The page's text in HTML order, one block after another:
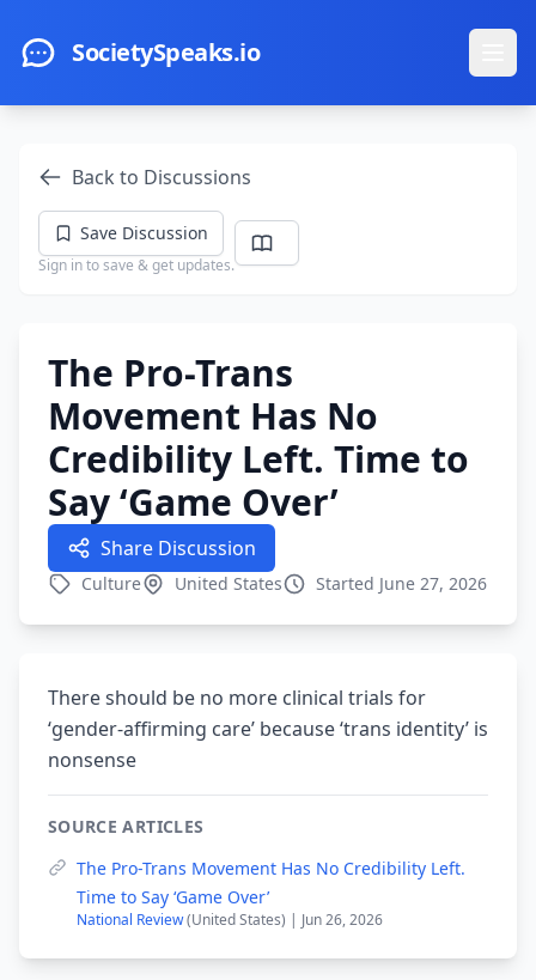
SocietySpeaks.io
Back to Discussions
Save Discussion
Sign in to save & get updates.
The Pro-Trans
Movement Has No
Credibility Left. Time to
Say ‘Game Over’
Share Discussion
Culture United States Started June 27, 2026
There should be no more clinical trials for
‘gender-affirming care’ because ‘trans identity’ is
nonsense
SOURCE ARTICLES
The Pro-Trans Movement Has No Credibility Left.
Time to Say ‘Game Over’
National Review(United States) | Jun 26, 2026